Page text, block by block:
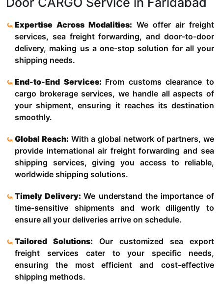
Expertise Across Modalities: We offer air freight
services, sea freight forwarding, and door-to-door
delivery, making us a one-stop solution for all your
shipping needs.
End-to-End Services: From customs clearance to
cargo brokerage services, we handle all aspects of
your shipment, ensuring it reaches its destination
smoothly.
Global Reach: With a global network of partners, we
provide international air freight forwarding and sea
shipping services, giving you access to reliable,
worldwide shipping solutions.
Timely Delivery:We understand the importance of
time-sensitive shipments and work diligently to
ensure all your deliveries arrive on schedule.
Tailored Solutions: Our customized sea export
freight services cater to your specific needs,
ensuring the most efficient and cost-effective
shipping methods.